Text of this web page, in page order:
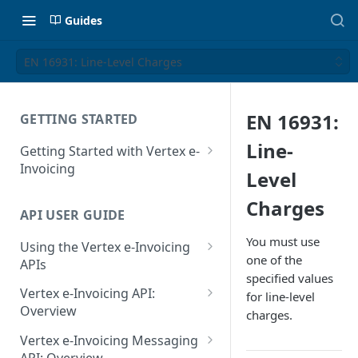
Guides
EN 16931: Line-Level Charges
GETTING STARTED
Getting Started with Vertex e-
Invoicing
Supported Countries
Glossary
Release Notes
July 22 2026
API USER GUIDE
Using the Vertex e-Invoicing
APIs
Error Handling
VRBL: Messages
Peppol: Messages
Vertex e-Invoicing API:
Overview
Vertex e-Invoicing API:
Example Process Flow
Vertex e-Invoicing Messaging
EN 16931:
Line-
Level
Charges
You must use
one of the
specified values
for line-level
charges.